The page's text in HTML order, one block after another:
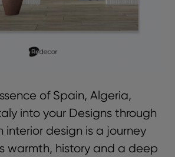
of Spain, Algeria,
into your Designs through
interior design is a journey
warmth, history and a deep